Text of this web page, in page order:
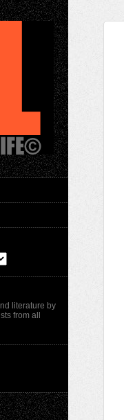
literature by
from all